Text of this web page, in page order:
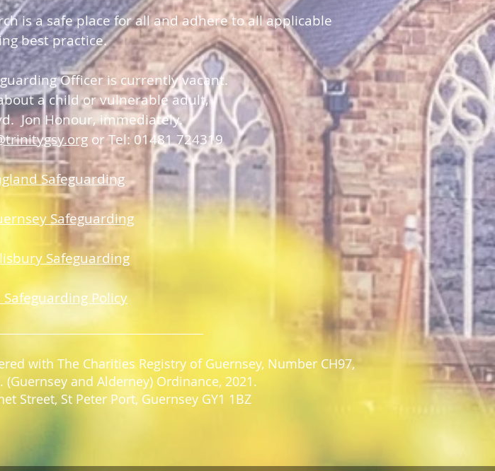
is a safe place for all and adhere to all applicable
best practice.
Officer is currently vacant.
a child or vulnerable adult,
Jon Honour, immediately.
or Tel: 01481 724319
Safeguarding
ey Safeguarding
Safeguarding
Policy
with The Charities Registry of Guernsey, Number CH97,
and Alderney) Ordinance, 2021.
Street, St Peter Port, Guernsey GY1 1BZ